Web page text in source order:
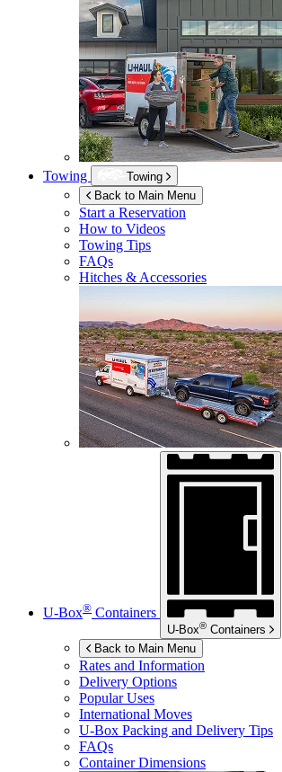
Towing
Towing
Back to Main Menu
Start a Reservation
How to Videos
Towing Tips
FAQs
Hitches & Accessories
U-Box® Containers
U-Box® Containers
Back to Main Menu
Rates and Information
Delivery Options
Popular Uses
International Moves
U-Box Packing and Delivery Tips
FAQs
Container Dimensions